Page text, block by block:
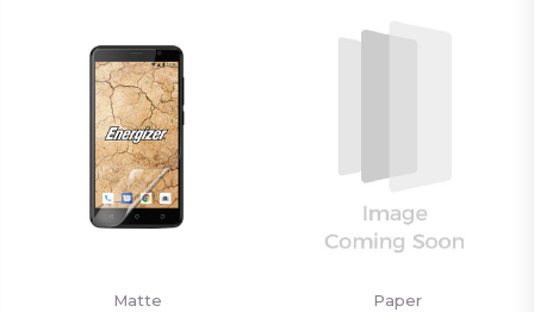
Matte Paper